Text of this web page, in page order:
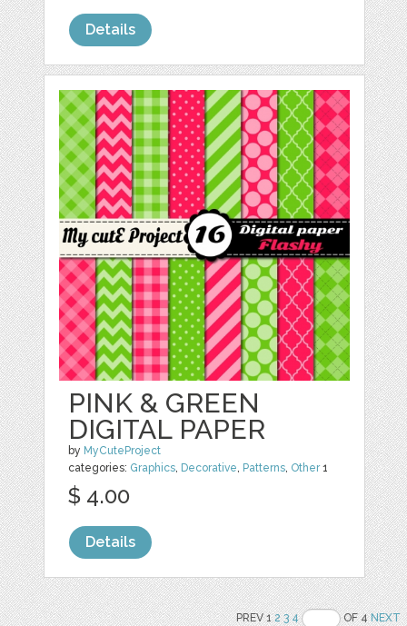
Details
PINK & GREEN
DIGITAL PAPER
by MyCuteProject
categories: Graphics, Decorative, Patterns, Other1
$ 4.00
Details
PREV 12 3 4 OF 4NEXT